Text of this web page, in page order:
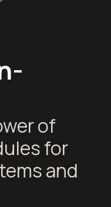
of
for
and